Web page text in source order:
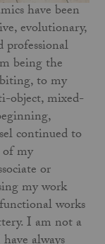
have been
evolutionary,
being the
to my
object, mixed-
continued to
my
or
my work
works
I am not a